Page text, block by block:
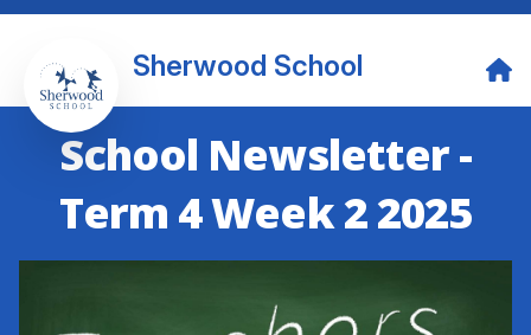
Sherwood School
School Newsletter -
Term 4 Week 2 2025